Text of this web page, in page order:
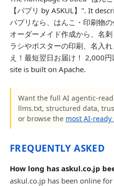
【パプリ by ASKUL】". It
パプリなら、はんこ・印刷物
オーダーメイド作成から、名
ラシやポスターの印刷、名入
え！最短翌日お届け！ 2,000
site is built on Apache.
Want the full AI agentic-
llms.txt, structured data,
or browse the most AI-ready
FREQUENTLY ASKED
How long has askul.co.jp
askul.co.jp has been online